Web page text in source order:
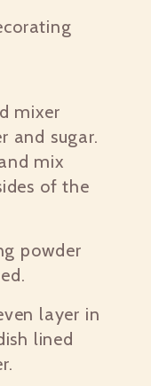
mixer
and sugar.
mix
of the
powder
layer in
lined